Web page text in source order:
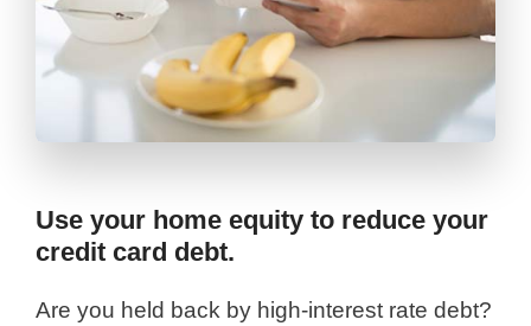
Use your home equity to reduce your
credit card debt.
Are you held back by high-interest rate debt?